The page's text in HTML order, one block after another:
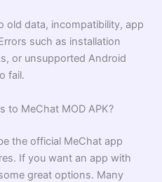
old data, incompatibility, app
such as installation
or unsupported Android
fail.
to MeChat MOD APK?
the official MeChat app
If you want an app with
great options. Many